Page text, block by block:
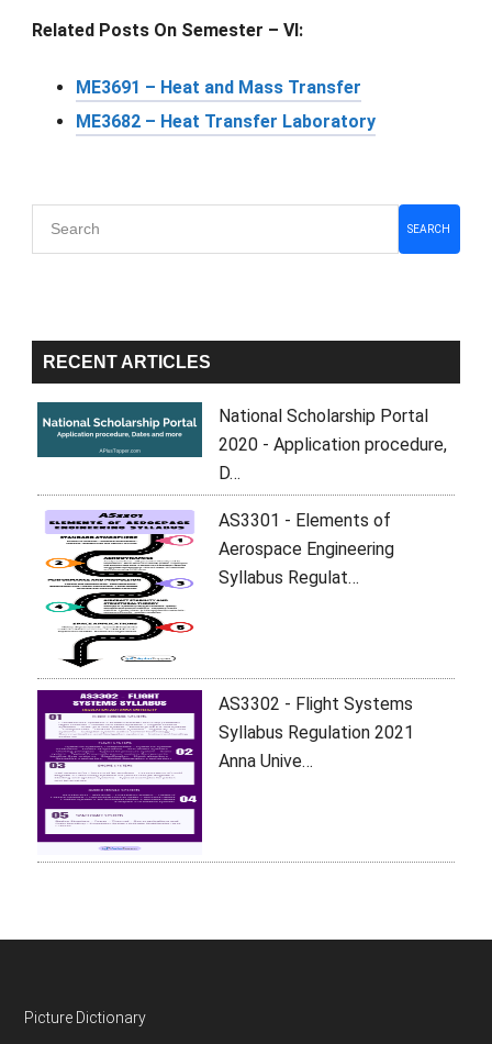
Related Posts On Semester – VI:
ME3691 – Heat and Mass Transfer
ME3682 – Heat Transfer Laboratory
Primary
Sidebar
SEARCH
RECENT ARTICLES
National Scholarship Portal
2020 - Application procedure,
D…
AS3301 - Elements of
Aerospace Engineering
Syllabus Regulat…
AS3302 - Flight Systems
Syllabus Regulation 2021
Anna Unive…
Footer
Picture Dictionary